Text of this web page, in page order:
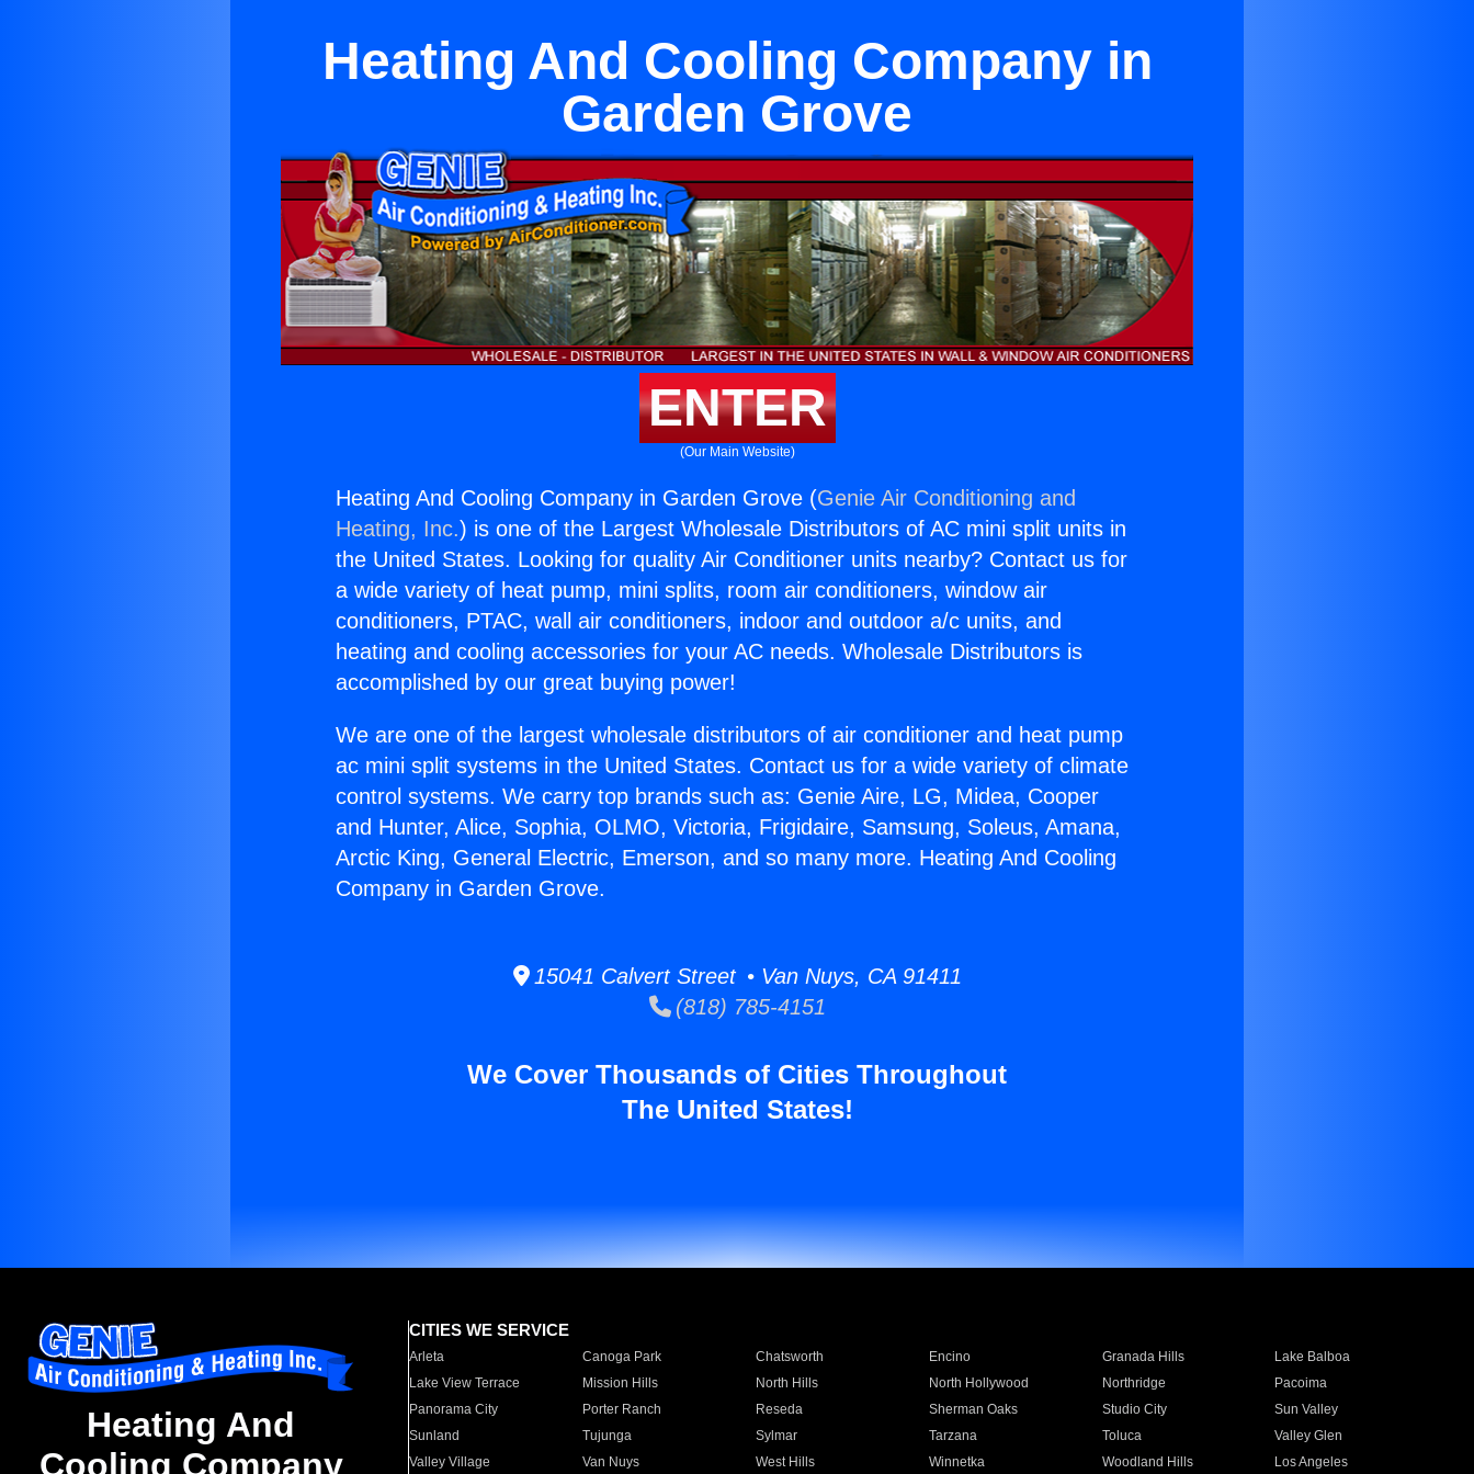
Heating And Cooling Company in
Garden Grove
ENTER
(Our Main Website)
Heating And Cooling Company in Garden Grove (Genie Air Conditioning and
Heating, Inc.) is one of the Largest Wholesale Distributors of AC mini split units in
the United States. Looking for quality Air Conditioner units nearby? Contact us for
a wide variety of heat pump, mini splits, room air conditioners, window air
conditioners, PTAC, wall air conditioners, indoor and outdoor a/c units, and
heating and cooling accessories for your AC needs. Wholesale Distributors is
accomplished by our great buying power!
We are one of the largest wholesale distributors of air conditioner and heat pump
ac mini split systems in the United States. Contact us for a wide variety of climate
control systems. We carry top brands such as: Genie Aire, LG, Midea, Cooper
and Hunter, Alice, Sophia, OLMO, Victoria, Frigidaire, Samsung, Soleus, Amana,
Arctic King, General Electric, Emerson, and so many more. Heating And Cooling
Company in Garden Grove.
15041 Calvert Street • Van Nuys, CA 91411
(818) 785-4151
We Cover Thousands of Cities Throughout
The United States!
Heating And
Cooling Company
CITIES WE SERVICE
Arleta Canoga Park Chatsworth Encino Granada Hills
Lake Balboa
Lake View Terrace
Mission Hills North Hills North Hollywood Northridge
Pacoima
Panorama City
Porter Ranch Reseda Sherman Oaks Studio City
Sun Valley
Sunland
Tujunga Sylmar Tarzana Toluca
Valley Glen
Valley Village
Van Nuys West Hills Winnetka Woodland Hills Los Angeles